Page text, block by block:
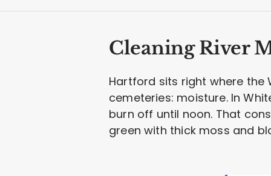
Cleaning River
Hartford sits right where the
cemeteries: moisture. In
burn off until noon. That
green with thick moss and